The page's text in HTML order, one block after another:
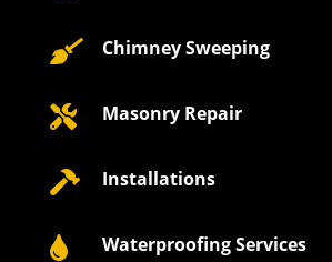
 Chimney Sweeping
 Masonry Repair
 Installations
 Waterproofing Services